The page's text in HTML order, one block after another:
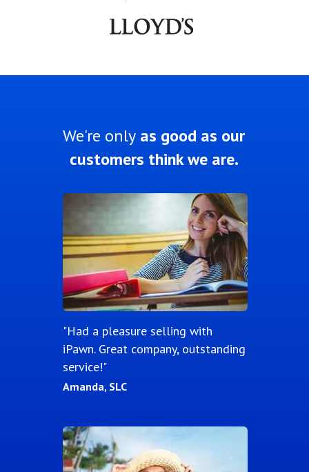
"Had a pleasure selling with
iPawn. Great company, outstanding
service!"
We're only as good as our
customers think we are.
Amanda, SLC